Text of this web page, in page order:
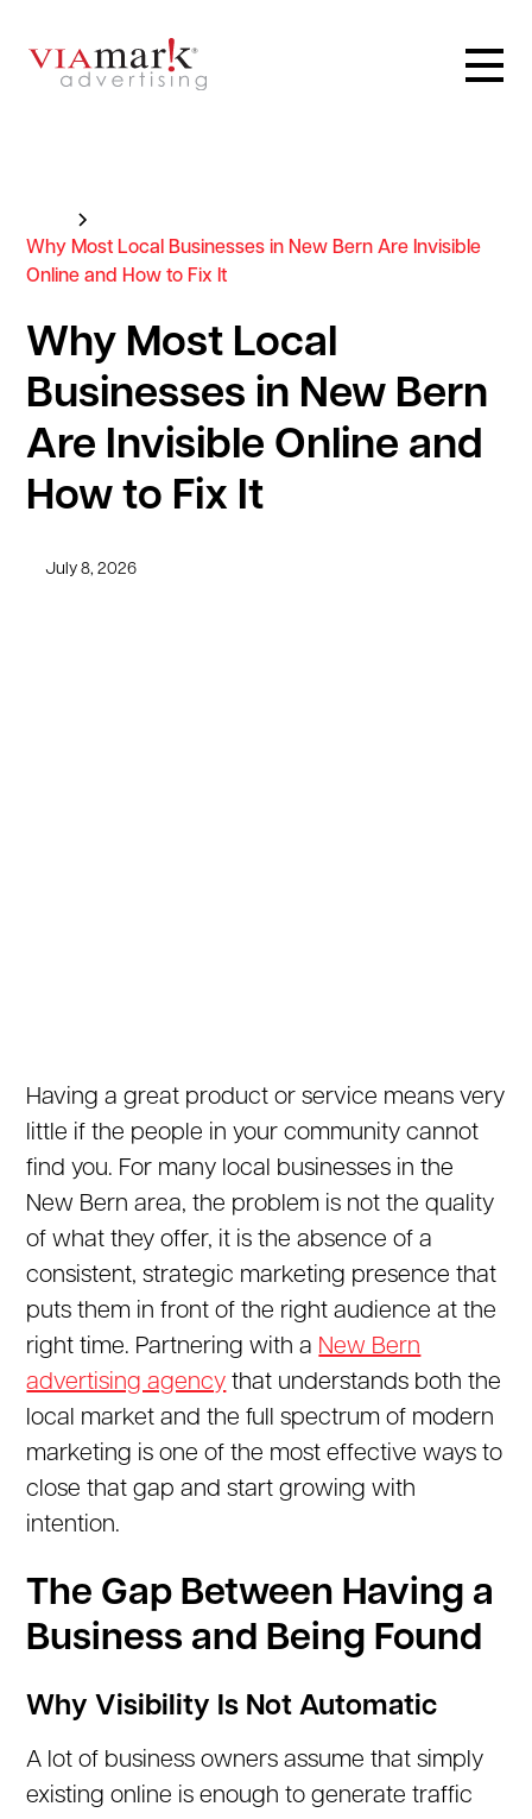
Why Most Local Businesses in New Bern Are Invisible
Online and How to Fix It
Why Most Local
Businesses in New Bern
Are Invisible Online and
How to Fix It
July 8, 2026
Having a great product or service means very
little if the people in your community cannot
find you. For many local businesses in the
New Bern area, the problem is not the quality
of what they offer, it is the absence of a
consistent, strategic marketing presence that
puts them in front of the right audience at the
right time. Partnering with a New Bern
advertising agency that understands both the
local market and the full spectrum of modern
marketing is one of the most effective ways to
close that gap and start growing with
intention.
The Gap Between Having a
Business and Being Found
Why Visibility Is Not Automatic
A lot of business owners assume that simply
existing online is enough to generate traffic